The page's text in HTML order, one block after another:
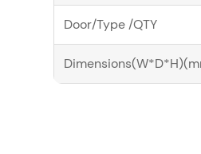
Door/Type /QTY